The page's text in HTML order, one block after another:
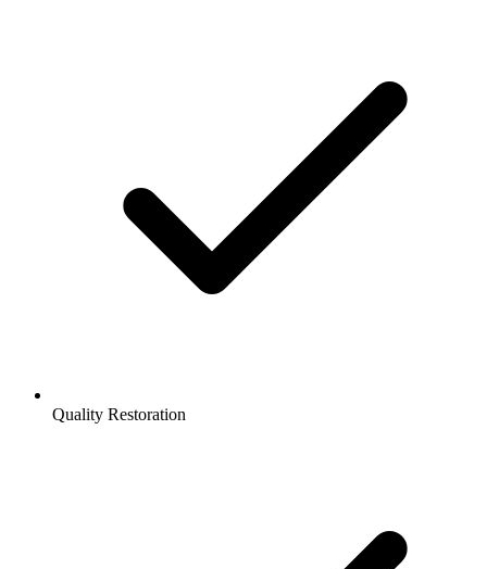
Quality Restoration